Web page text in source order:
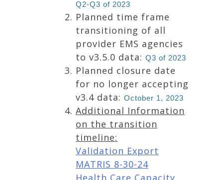
Q2-Q3 of 2023
Planned time frame
transitioning of all
provider EMS agencies
to v3.5.0 data: Q3 of 2023
Planned closure date
for no longer accepting
v3.4 data: October 1, 2023
Additional Information
on the transition
timeline:
Validation Export
MATRIS 8-30-24
Health Care Capacity